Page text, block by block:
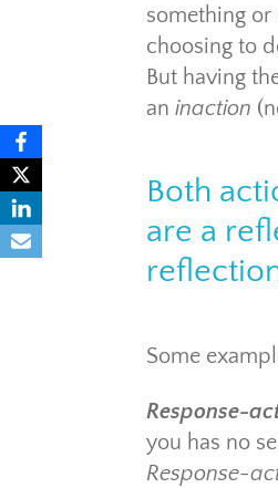
something or
choosing to
But having
an inaction
Both
are a
Some
Response-
you has no
Response-